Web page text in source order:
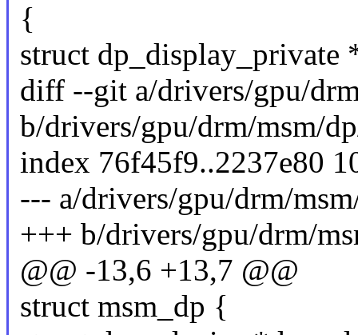
{
struct dp_display_private
diff --git a/drivers/gpu/
b/drivers/gpu/drm/msm/
index 76f45f9..2237e80
--- a/drivers/gpu/drm/
+++ b/drivers/gpu/drm/
@@ -13,6 +13,7 @@
struct msm_dp {